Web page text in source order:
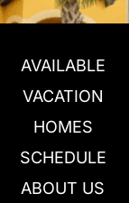
AVAILABLE
VACATION
HOMES
SCHEDULE
ABOUT US